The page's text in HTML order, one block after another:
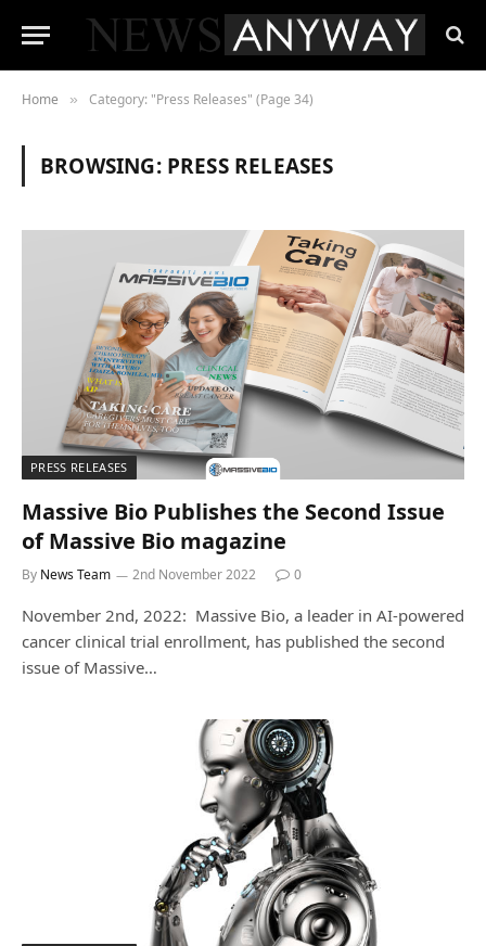
Home » Category: "Press Releases" (Page 34)
BROWSING: PRESS RELEASES
PRESS RELEASES
Massive Bio Publishes the Second Issue
of Massive Bio magazine
By News Team 2nd November 2022 0
November 2nd, 2022: Massive Bio, a leader in AI-powered
cancer clinical trial enrollment, has published the second
issue of Massive…